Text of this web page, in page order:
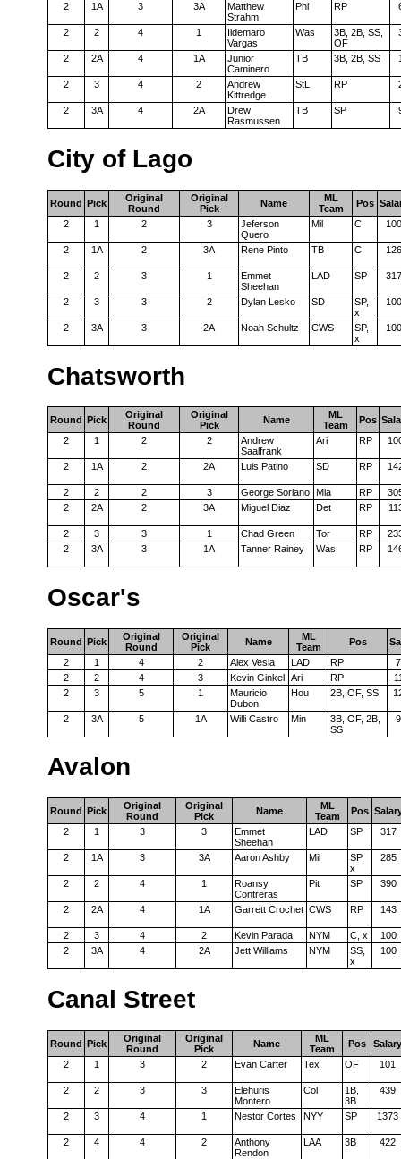
2
1A 3 3A
Matthew
Strahm
Phi RP
2 2 4 1
Ildemaro
Vargas
Was
3B, 2B, SS,
OF
2 2A 4 1A
Junior
Caminero
TB 3B, 2B, SS
2 3 4 2
Andrew
Kittredge
StL RP
2 3A 4 2A
Drew
Rasmussen
TB SP
City of Lago
Round Pick
Original
Round
Original
Pick
Name
ML
Team
Pos
2
1 2 3
Jeferson
Quero
Mil C 100
2 1A 2 3A Rene Pinto TB C 126
2 2 3 1
Emmet
Sheehan
LAD SP 317
2 3 3 2 Dylan Lesko SD
SP,
x
100
2 3A 3 2A Noah Schultz CWS
SP,
x
100
Chatsworth
Round Pick
Original
Round
Original
Pick
Name
ML
Team
Pos
2
1 2 2
Andrew
Saalfrank
Ari RP
2 1A 2 2A Luis Patino SD RP
2 2 2 3 George Soriano Mia RP
2
2A 2 3A Miguel Diaz Det RP
2 3 3 1 Chad Green Tor RP
2
3A 3 1A Tanner Rainey Was RP
Oscar's
Round Pick
Original
Round
Original
Pick
Name
ML
Team
Pos
2
1 4 2 Alex Vesia LAD RP
2
2 4 3 Kevin Ginkel Ari RP
2
3 5 1
Mauricio
Dubon
Hou 2B, OF, SS
2 3A 5 1A Willi Castro Min
3B, OF, 2B,
SS
Avalon
Round Pick
Original
Round
Original
Pick
Name
ML
Team
Pos
2
1 3 3
Emmet
Sheehan
LAD SP 317
2 1A 3 3A Aaron Ashby Mil
SP,
x
285
2 2 4 1
Roansy
Contreras
Pit SP 390
2 2A 4 1A Garrett Crochet CWS RP 143
2 3 4 2 Kevin Parada NYM C, x
100
2
3A 4 2A Jett Williams NYM
SS,
x
100
Canal Street
Round Pick
Original
Round
Original
Pick
Name
ML
Team
Pos
Salary
2
1 3 2 Evan Carter Tex OF 101
2 2 3 3
Elehuris
Montero
Col
1B,
3B
439
2 3 4 1 Nestor Cortes NYY SP 1373
2 4 4 2
Anthony
Rendon
LAA 3B 422